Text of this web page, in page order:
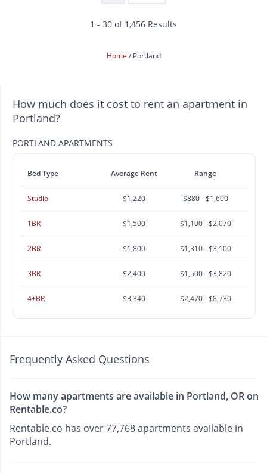
1 - 30 of 1,456 Results
Home Portland
How much does it cost to rent an apartment in
Portland?
PORTLAND APARTMENTS
Bed Type Average Rent Range
Studio $1,220 $880 - $1,600
1BR $1,500 $1,100 - $2,070
2BR $1,800 $1,310 - $3,100
3BR $2,400 $1,500 - $3,820
4+BR $3,340 $2,470 - $8,730
Frequently Asked Questions
How many apartments are available in Portland, OR on
Rentable.co?
Rentable.co has over 77,768 apartments available in
Portland.